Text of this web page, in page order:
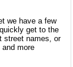
we have a few
get to the
street names, or
more